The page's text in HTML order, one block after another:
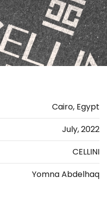
Cairo, Egypt
July, 2022
CELLINI
Yomna Abdelhaq